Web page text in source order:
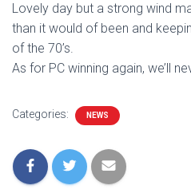
Lovely day but a strong wind
than it would of been and
of the 70’s.
As for PC winning again, we’ll
Categories: NEWS